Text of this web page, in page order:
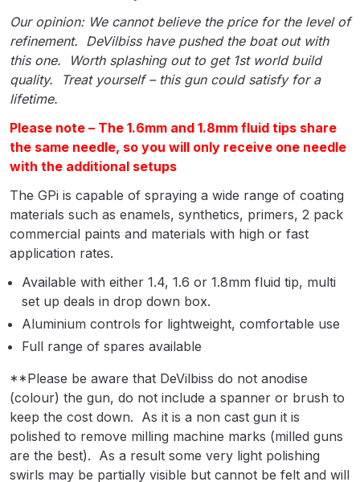
ANi Single Stage Filter Regulator
Spare Parts Breakdown
Breakdown
Gun Parts & Spares
Binks DeVilbiss GFG PRO
Spare Parts Breakdown
Binks DeVilbiss GTi PRO Lite
Gravity Spray Gun Spare Parts
Binks DeVilbiss GTi PRO Lite
Pressure Spray Gun Spare Parts
Breakdown
Our opinion: We cannot believe the price for the level of
refinement. DeVilbiss have pushed the boat out with
this one. Worth splashing out to get 1st world build
quality. Treat yourself – this gun could satisfy for a
lifetime.
Please note – The 1.6mm and 1.8mm fluid tips share
the same needle, so you will only receive one needle
with the additional setups
The GPi is capable of spraying a wide range of coating
materials such as enamels, synthetics, primers, 2 pack
commercial paints and materials with high or fast
application rates.
Available with either 1.4, 1.6 or 1.8mm fluid tip, multi
set up deals in drop down box.
Aluminium controls for lightweight, comfortable use
Full range of spares available
**Please be aware that DeVilbiss do not anodise
(colour) the gun, do not include a spanner or brush to
keep the cost down. As it is a non cast gun it is
polished to remove milling machine marks (milled guns
are the best). As a result some very light polishing
swirls may be partially visible but cannot be felt and will